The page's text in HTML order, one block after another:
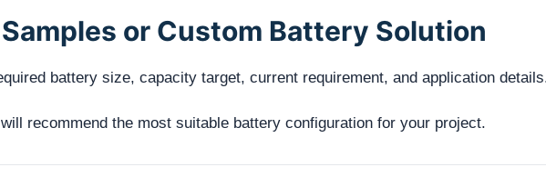
or Custom Battery Solution
battery size, capacity target, current requirement, and application
recommend the most suitable battery configuration for your project.